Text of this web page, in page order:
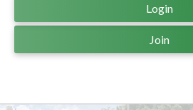
Join
Login